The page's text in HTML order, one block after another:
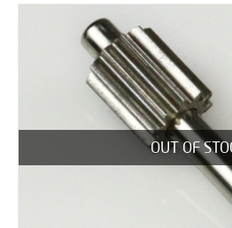
OUT OF